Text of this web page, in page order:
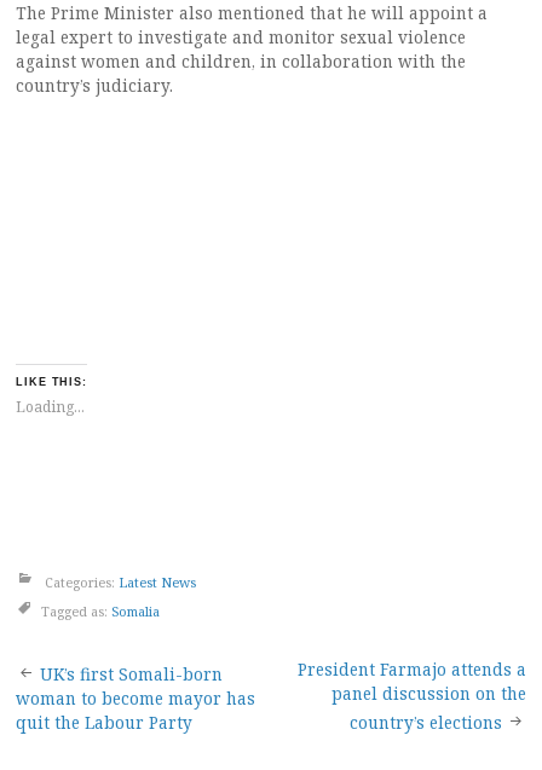
The Prime Minister also mentioned that he will appoint a
legal expert to investigate and monitor sexual violence
against women and children, in collaboration with the
country’s judiciary.
LIKE THIS:
Loading...
Categories: Latest News
Tagged as: Somalia
Post
navigation
UK’s first Somali-born
woman to become mayor has
quit the Labour Party
President Farmajo attends a
panel discussion on the
country’s elections